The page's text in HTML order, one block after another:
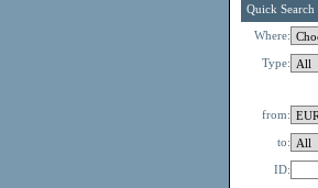
Quick Search
Where:
Type:
from:
to:
ID: